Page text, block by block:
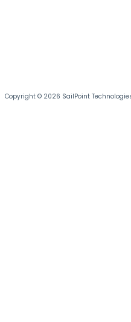
Copyright © 2026 SailPoint